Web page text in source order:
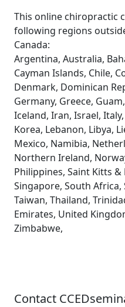
This online chiropractic
following regions
Canada:
Argentina, Australia,
Cayman Islands, Chile,
Denmark, Dominican
Germany, Greece,
Iceland, Iran, Israel, Italy,
Korea, Lebanon, Libya,
Mexico, Namibia,
Northern Ireland,
Philippines, Saint Kitts &
Singapore, South Africa,
Taiwan, Thailand,
Emirates, United
Zimbabwe,
Contact